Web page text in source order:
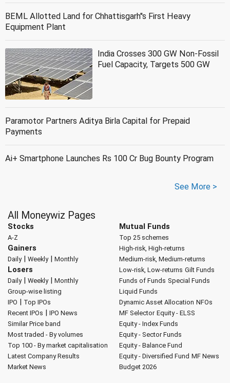
BEML Allotted Land for Chhattisgarh''s First Heavy
Equipment Plant
India Crosses 300 GW Non-Fossil
Fuel Capacity, Targets 500 GW
Paramotor Partners Aditya Birla Capital for Prepaid
Payments
Ai+ Smartphone Launches Rs 100 Cr Bug Bounty Program
See More >
All Moneywiz Pages
Stocks
A-Z
Gainers
Daily| Weekly| Monthly
Losers
Daily| Weekly| Monthly
Group-wise listing
IPO | Top IPOs
Recent IPOs | IPO News
Similar Price band
Most traded - By volumes
Top 100 - By market capitalisation
Latest Company Results
Market News
Mutual Funds
Top 25 schemes
High-risk, High-returns
Medium-risk, Medium-returns
Low-risk, Low-returns Gilt Funds
Funds of Funds Special Funds
Liquid Funds
Dynamic Asset Allocation NFOs
MF Selector Equity - ELSS
Equity - Index Funds
Equity - Sector Funds
Equity - Balance Fund
Equity - Diversified Fund MF News
Budget 2026